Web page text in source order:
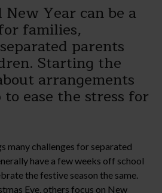
Year can be a
families,
parents
Starting the
arrangements
ease the stress for
many challenges for separated
have a few weeks off school
the festive season the same.
Eve, others focus on New